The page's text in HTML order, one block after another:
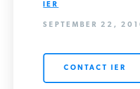
POLICYMAKER RESOURCES
IER
SEPTEMBER 22,
CONTACT IER